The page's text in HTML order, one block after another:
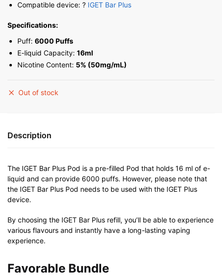
Compatible device: ? IGET Bar Plus
Specifications:
Puff: 6000 Puffs
E-liquid Capacity: 16ml
Nicotine Content: 5% (50mg/mL)
Out of stock
Description
The IGET Bar Plus Pod is a pre-filled Pod that holds 16 ml of e-
liquid and can provide 6000 puffs. However, please note that
the IGET Bar Plus Pod needs to be used with the IGET Plus
device.
By choosing the IGET Bar Plus refill, you’ll be able to experience
various flavours and instantly have a long-lasting vaping
experience.
Favorable Bundle